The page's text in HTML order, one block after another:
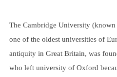
The Cambridge University (known
one of the oldest universities of
antiquity in Great Britain, was
who left university of Oxford